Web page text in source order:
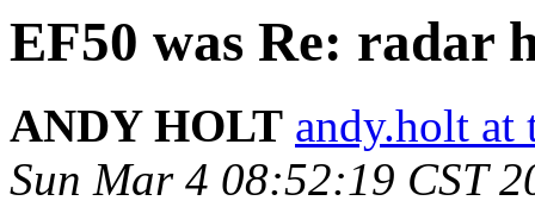
EF50 was Re: radar
ANDY HOLT andy.holt at
Sun Mar 4 08:52:19 CST